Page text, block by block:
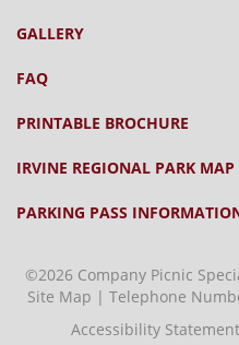
GALLERY
FAQ
PRINTABLE BROCHURE
IRVINE REGIONAL PARK MAP
PARKING PASS
©2026 Company Picnic
Site Map | Telephone
Accessibility Statement